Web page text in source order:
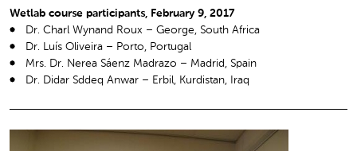
Wetlab course participants, February 9, 2017
Dr. Charl Wynand Roux – George, South Africa
Dr. Luís Oliveira – Porto, Portugal
Mrs. Dr. Nerea Sáenz Madrazo – Madrid, Spain
Dr. Didar Sddeq Anwar – Erbil, Kurdistan, Iraq